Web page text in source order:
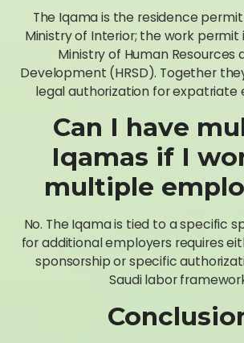
The Iqama is the residence
Ministry of Interior; the work permit
Ministry of Human Resources
Development (HRSD). Together
legal authorization for expatriate
Can I have
Iqamas if I
multiple
No. The Iqama is tied to a specific
for additional employers requires
sponsorship or specific
Saudi labor